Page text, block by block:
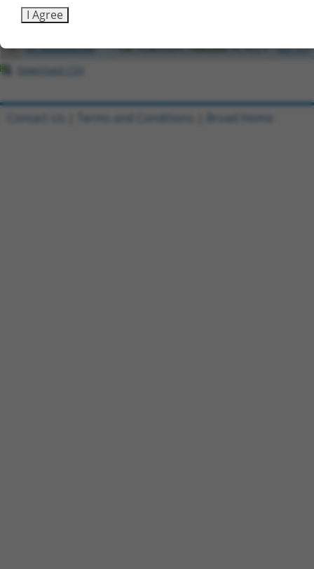
ccsbBroadEn_13092
5
TRCN0000480368 TACTCACCGTCTAAGAACTCTCCT pLX_317
Download CSV
I Agree
Contact Us Terms and Conditions Broad Home